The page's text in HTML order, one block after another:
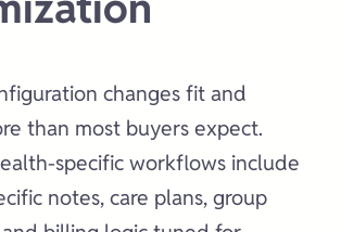
changes fit and
than most buyers expect.
specific workflows include
notes, care plans, group